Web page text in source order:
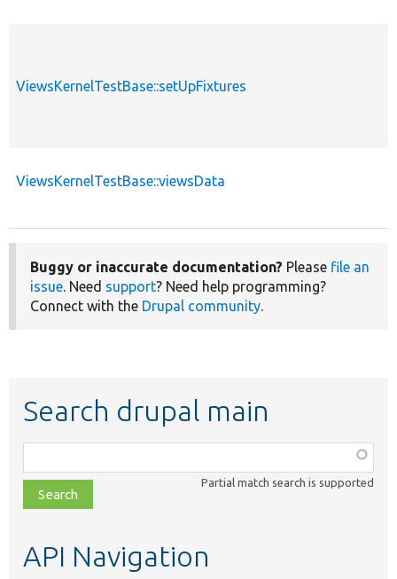
ViewsKernelTestBase::setUpFixtures
ViewsKernelTestBase::viewsData
Buggy or inaccurate documentation? Please file an
issue. Need support? Need help programming?
Connect with the Drupal community.
Search drupal main
class,
file,
topic,
Partial match search is supported
API Navigation